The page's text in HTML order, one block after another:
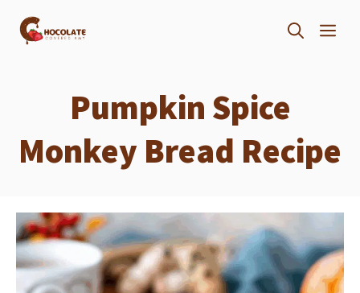
Skip
Pumpkin Spice
Monkey Bread Recipe